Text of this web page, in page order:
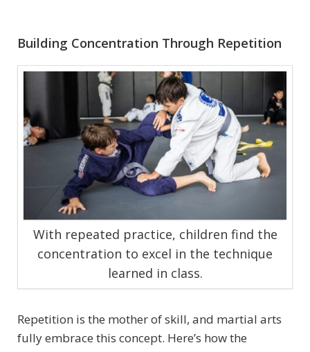
Building Concentration Through Repetition
With repeated practice, children find the
concentration to excel in the technique
learned in class.
Repetition is the mother of skill, and martial arts
fully embrace this concept. Here’s how the